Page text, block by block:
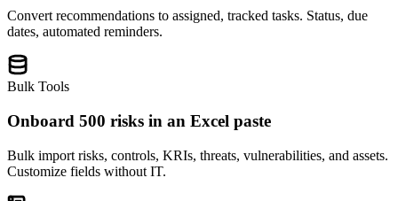
Convert recommendations to assigned, tracked tasks. Status, due
dates, automated reminders.
Bulk Tools
Onboard 500 risks in an Excel paste
Bulk import risks, controls, KRIs, threats, vulnerabilities, and assets.
Customize fields without IT.